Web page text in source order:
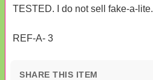
TESTED. I do not sell fake-a-lite.
REF-A- 3
SHARE THIS ITEM